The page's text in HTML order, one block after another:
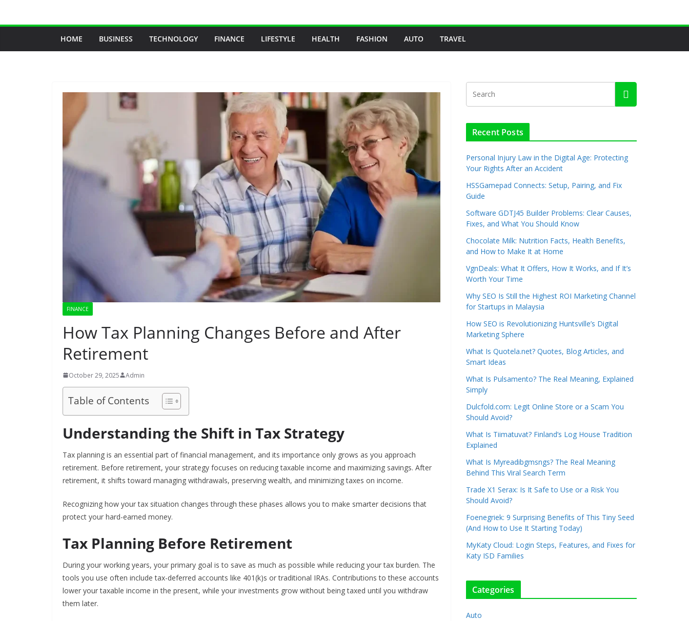
HOME BUSINESS TECHNOLOGY FINANCE LIFESTYLE HEALTH FASHION AUTO TRAVEL
FINANCE
How Tax Planning Changes Before and After
Retirement
October 29, 2025 Admin
Table of Contents
Understanding the Shift in Tax Strategy
Tax planning is an essential part of financial management, and its importance only grows as you approach
retirement. Before retirement, your strategy focuses on reducing taxable income and maximizing savings. After
retirement, it shifts toward managing withdrawals, preserving wealth, and minimizing taxes on income.
Recognizing how your tax situation changes through these phases allows you to make smarter decisions that
protect your hard-earned money.
Tax Planning Before Retirement
During your working years, your primary goal is to save as much as possible while reducing your tax burden. The
tools you use often include tax-deferred accounts like 401(k)s or traditional IRAs. Contributions to these accounts
lower your taxable income in the present, while your investments grow without being taxed until you withdraw
them later.
Recent Posts
Personal Injury Law in the Digital Age: Protecting
Your Rights After an Accident
HSSGamepad Connects: Setup, Pairing, and Fix
Guide
Software GDTJ45 Builder Problems: Clear Causes,
Fixes, and What You Should Know
Chocolate Milk: Nutrition Facts, Health Benefits,
and How to Make It at Home
VgnDeals: What It Offers, How It Works, and If It’s
Worth Your Time
Why SEO Is Still the Highest ROI Marketing Channel
for Startups in Malaysia
How SEO is Revolutionizing Huntsville’s Digital
Marketing Sphere
What Is Quotela.net? Quotes, Blog Articles, and
Smart Ideas
What Is Pulsamento? The Real Meaning, Explained
Simply
Dulcfold.com: Legit Online Store or a Scam You
Should Avoid?
What Is Tiimatuvat? Finland’s Log House Tradition
Explained
What Is Myreadibgmsngs? The Real Meaning
Behind This Viral Search Term
Trade X1 Serax: Is It Safe to Use or a Risk You
Should Avoid?
Foenegriek: 9 Surprising Benefits of This Tiny Seed
(And How to Use It Starting Today)
MyKaty Cloud: Login Steps, Features, and Fixes for
Katy ISD Families
Categories
Auto